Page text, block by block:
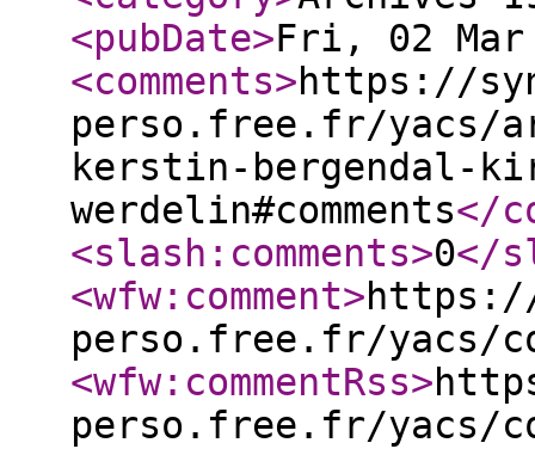
<pubDate>Fri, 02 Mar
<comments>https://
perso.free.fr/yacs/
kerstin-bergendal-
werdelin#comments</
<slash:comments>0</
<wfw:comment>
perso.free.fr/yacs/
<wfw:commentRss>
perso.free.fr/yacs/